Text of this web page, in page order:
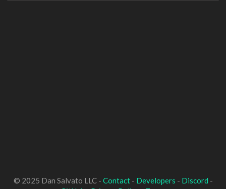
© 2025 Dan Salvato LLC - Contact- Developers - Discord -